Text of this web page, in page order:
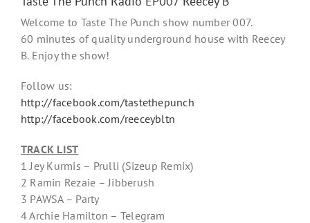
Welcome to Taste The Punch show number 007.
60 minutes of quality underground house with Reecey
B. Enjoy the show!
Follow us:
http://facebook.com/tastethepunch
http://facebook.com/reeceybltn
TRACK LIST
1 Jey Kurmis – Prulli (Sizeup Remix)
2 Ramin Rezaie – Jibberush
3 PAWSA – Party
4 Archie Hamilton – Telegram